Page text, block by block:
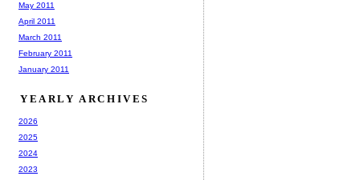
May 2011
April 2011
March 2011
February 2011
January 2011
YEARLY ARCHIVES
2026
2025
2024
2023